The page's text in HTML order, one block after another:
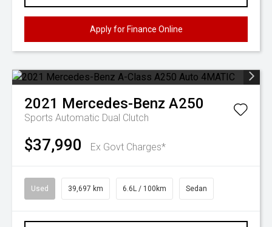
Apply for Finance Online
2021 Mercedes-Benz A250
Sports Automatic Dual Clutch
$37,990 Ex Govt Charges*
Used 39,697 km 6.6L / 100km Sedan